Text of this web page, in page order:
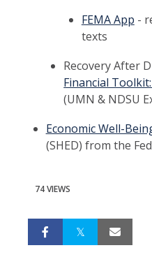
FEMA App -
texts
Recovery After
Financial
(UMN & NDSU
Economic Well-
(SHED) from the
74 VIEWS